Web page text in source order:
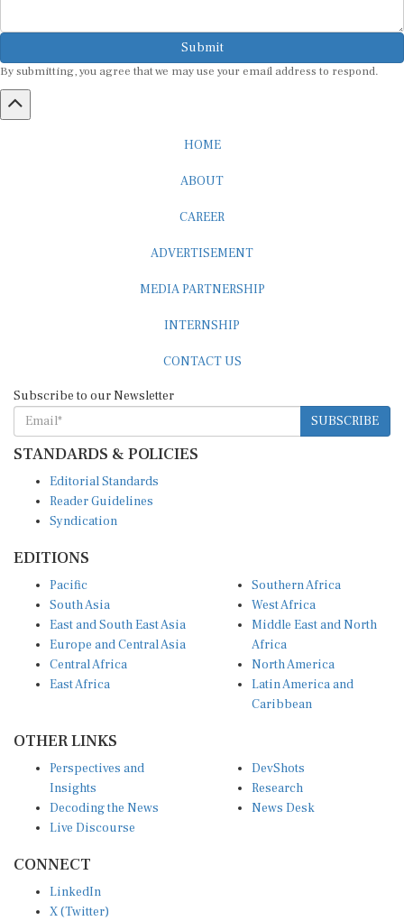
Submit
By submitting, you agree that we may use your email address to respond.
HOME
ABOUT
CAREER
ADVERTISEMENT
MEDIA PARTNERSHIP
INTERNSHIP
CONTACT US
Subscribe to our Newsletter
SUBSCRIBE
STANDARDS & POLICIES
Editorial Standards
Reader Guidelines
Syndication
EDITIONS
Pacific
South Asia
East and South East Asia
Europe and Central Asia
Central Africa
East Africa
Southern Africa
West Africa
Middle East and North
Africa
North America
Latin America and
Caribbean
OTHER LINKS
Perspectives and
Insights
Decoding the News
Live Discourse
DevShots
Research
News Desk
CONNECT
LinkedIn
X (Twitter)